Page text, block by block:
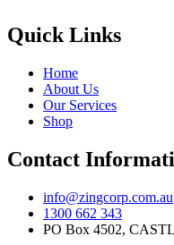
Quick Links
Home
About Us
Our Services
Shop
Contact
info@zingcorp.com.au
1300 662 343
PO Box 4502,